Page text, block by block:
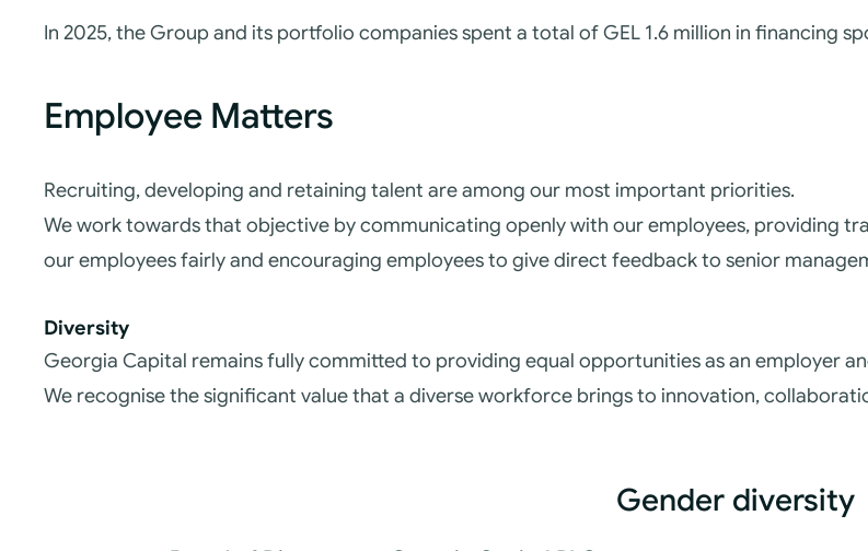
In 2025, the Group and its portfolio companies spent a total of GEL 1.6 million in financing
Employee Matters
Recruiting, developing and retaining talent are among our most important priorities.
We work towards that objective by communicating openly with our employees, providing
our employees fairly and encouraging employees to give direct feedback to senior
Diversity
Georgia Capital remains fully committed to providing equal opportunities as an employer
We recognise the significant value that a diverse workforce brings to innovation,
Gender diversity